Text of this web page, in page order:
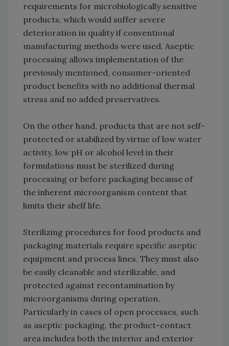
requirements for microbiologically sensitive
products, which would suffer severe
deterioration in quality if conventional
manufacturing methods were used. Aseptic
processing allows implementation of the
previously mentioned, consumer-oriented
product benefits with no additional thermal
stress and no added preservatives.
On the other hand, products that are not self-
protected or stabilized by virtue of low water
activity, low pH or alcohol level in their
formulations must be sterilized during
processing or before packaging because of
the inherent microorganism content that
limits their shelf life.
Sterilizing procedures for food products and
packaging materials require specific aseptic
equipment and process lines. They must also
be easily cleanable and sterilizable, and
protected against recontamination by
microorganisms during operation.
Particularly in cases of open processes, such
as aseptic packaging, the product-contact
area includes both the interior and exterior